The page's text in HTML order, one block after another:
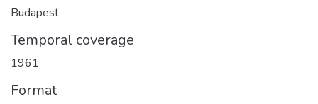
Budapest
Temporal coverage
1961
Format